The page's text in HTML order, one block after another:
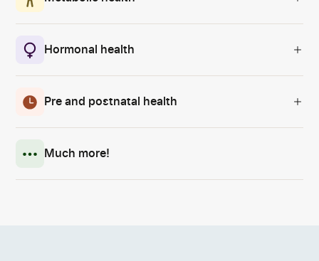
Hormonal health
Pre and postnatal health
Much more!